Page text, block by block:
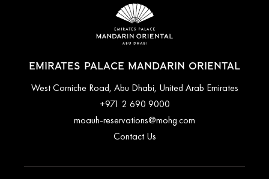
EMIRATES PALACE MANDARIN ORIENTAL
West Corniche Road, Abu Dhabi, United Arab Emirates
+971 2 690 9000
moauh-reservations@mohg.com
Contact Us